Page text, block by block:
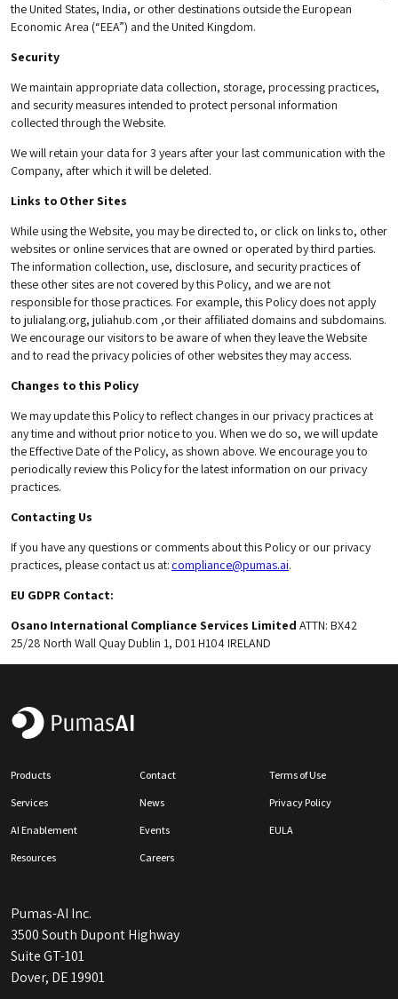
the United States, India, or other destinations outside the European
Economic Area (“EEA”) and the United Kingdom.
Security
We maintain appropriate data collection, storage, processing practices,
and security measures intended to protect personal information
collected through the Website.
We will retain your data for 3 years after your last communication with the
Company, after which it will be deleted.
Links to Other Sites
While using the Website, you may be directed to, or click on links to, other
websites or online services that are owned or operated by third parties.
The information collection, use, disclosure, and security practices of
these other sites are not covered by this Policy, and we are not
responsible for those practices. For example, this Policy does not apply
to julialang.org, juliahub.com ,or their affiliated domains and subdomains.
We encourage our visitors to be aware of when they leave the Website
and to read the privacy policies of other websites they may access.
Changes to this Policy
We may update this Policy to reflect changes in our privacy practices at
any time and without prior notice to you. When we do so, we will update
the Effective Date of the Policy, as shown above. We encourage you to
periodically review this Policy for the latest information on our privacy
practices.
Contacting Us
If you have any questions or comments about this Policy or our privacy
practices, please contact us at: compliance@pumas.ai.
EU GDPR Contact:
Osano International Compliance Services Limited ATTN: BX42
25/28 North Wall Quay Dublin 1, D01 H104 IRELAND
Products
Services
AI Enablement
Resources
Contact
News
Events
Careers
Terms of Use
Privacy Policy
EULA
Pumas-AI Inc.
3500 South Dupont Highway
Suite GT-101
Dover, DE 19901